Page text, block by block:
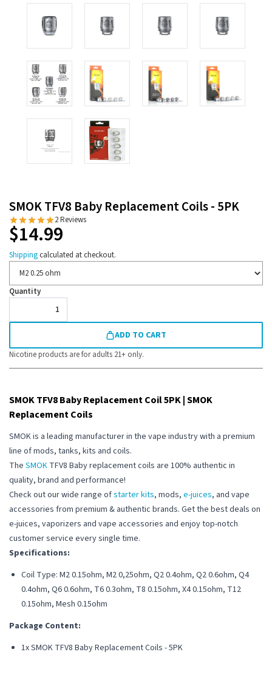
SMOK TFV8 Baby Replacement Coils - 5PK
2 Reviews
$14.99
Shippingcalculated at checkout.
Quantity
ADD TO CART
Nicotine products are for adults 21+ only.
SMOK TFV8 Baby Replacement Coil 5PK | SMOK
Replacement Coils
SMOK is a leading manufacturer in the vape industry with a premium
line of mods, tanks, kits and coils.
The SMOK TFV8 Baby replacement coils are 100% authentic in
quality, brand and performance!
Check out our wide range ofstarter kits, mods, e-juices, and vape
accessories from premium & authentic brands. Get the best deals on
e-juices, vaporizers and vape accessories and enjoy top-notch
customer service every single time.
Specifications:
Coil Type: M2 0.15ohm, M2 0,25ohm, Q2 0.4ohm, Q2 0.6ohm, Q4
0.4ohm, Q6 0.6ohm, T6 0.3ohm, T8 0.15ohm, X4 0.15ohm, T12
0.15ohm, Mesh 0.15ohm
Package Content:
1x SMOK TFV8 Baby Replacement Coils - 5PK